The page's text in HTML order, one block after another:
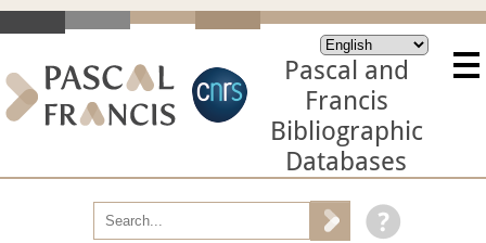
Pascal and
Francis
Bibliographic
Databases